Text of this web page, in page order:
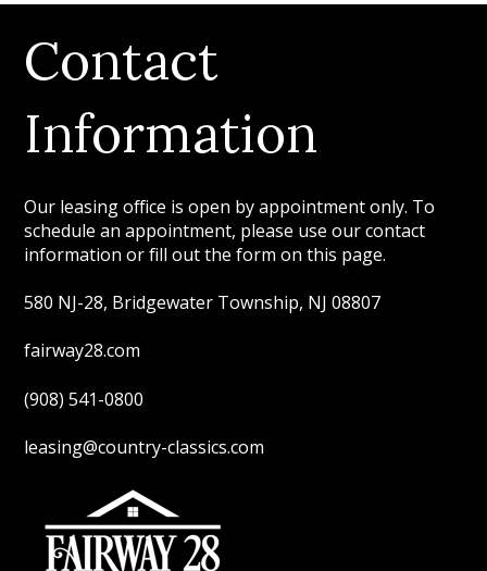
Contact
Information
Our leasing office is open by appointment only. To
schedule an appointment, please use our contact
information or fill out the form on this page.
580 NJ-28, Bridgewater Township, NJ 08807
fairway28.com
(908) 541-0800
leasing@country-classics.com